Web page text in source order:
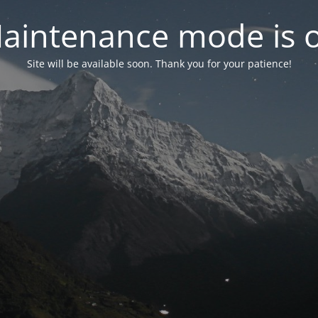
mode is
Site will be available soon. Thank you for your patience!